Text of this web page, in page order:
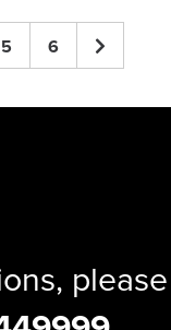
5 6
please